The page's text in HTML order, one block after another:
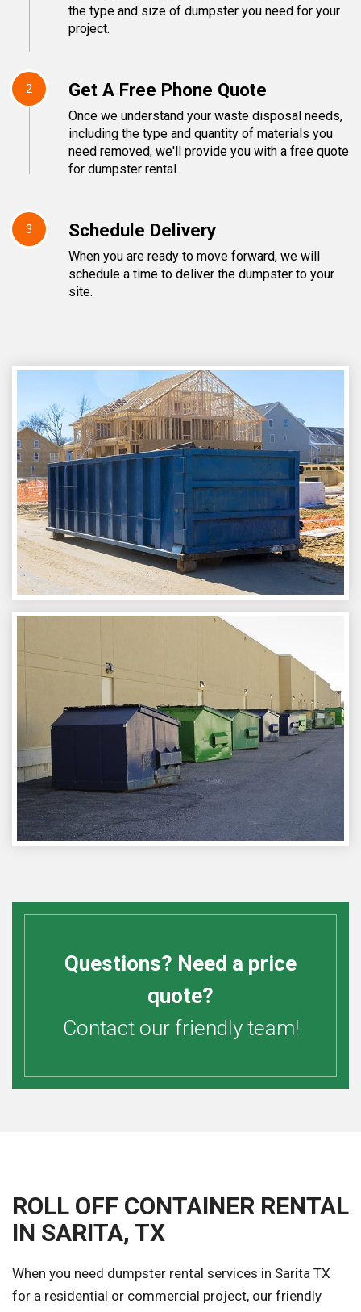
the type and size of dumpster you need for your
project.
2 Get A Free Phone Quote
Once we understand your waste disposal needs,
including the type and quantity of materials you
need removed, we'll provide you with a free quote
for dumpster rental.
3 Schedule Delivery
When you are ready to move forward, we will
schedule a time to deliver the dumpster to your
site.
Questions? Need a price
quote?
Contact our friendly team!
ROLL OFF CONTAINER RENTAL
IN SARITA, TX
When you need dumpster rental services in Sarita TX
for a residential or commercial project, our friendly